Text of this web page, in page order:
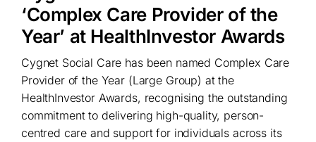
‘Complex Care Provider of the
Year’ at HealthInvestor Awards
Cygnet Social Care has been named Complex Care
Provider of the Year (Large Group) at the
HealthInvestor Awards, recognising the outstanding
commitment to delivering high-quality, person-
centred care and support for individuals across its